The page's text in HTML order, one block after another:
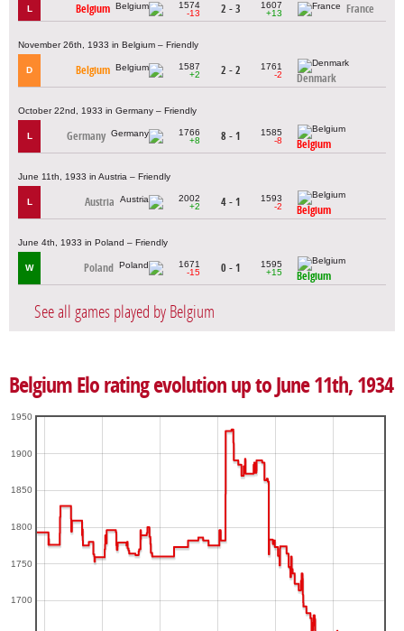
L Belgium
1574
-13
2 - 3
1607
+13
France
November 26th, 1933 in Belgium – Friendly
D Belgium
1587
+2
2 - 2
1761
-2
Denmark
October 22nd, 1933 in Germany – Friendly
L Germany
1766
+8
8 - 1
1585
-8
Belgium
June 11th, 1933 in Austria – Friendly
L Austria
2002
+2
4 - 1
1593
-2
Belgium
June 4th, 1933 in Poland – Friendly
W Poland
1671
-15
0 - 1
1595
+15
Belgium
See all games played by Belgium
Belgium Elo rating evolution up to June 11th, 1934
1700
1750
1800
1850
1900
1950